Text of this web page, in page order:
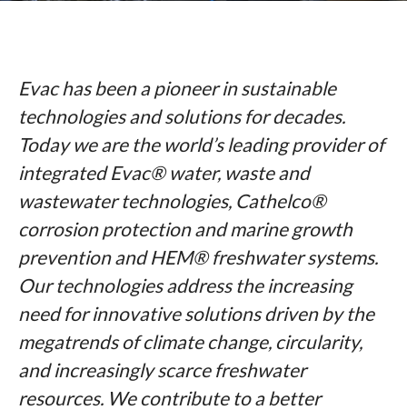
Evac has been a pioneer in sustainable
technologies and solutions for decades.
Today we are the world’s leading provider of
integrated Evac® water, waste and
wastewater technologies, Cathelco®
corrosion protection and marine growth
prevention and HEM® freshwater systems.
Our technologies address the increasing
need for innovative solutions driven by the
megatrends of climate change, circularity,
and increasingly scarce freshwater
resources. We contribute to a better